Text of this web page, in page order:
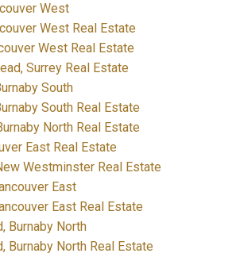
West
West Real Estate
West Real Estate
Surrey Real Estate
South
South Real Estate
North Real Estate
East Real Estate
Westminster Real Estate
East
East Real Estate
Burnaby North
Burnaby North Real Estate